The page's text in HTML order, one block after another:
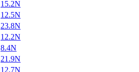
15.2N
12.5N
23.8N
12.2N
8.4N
21.9N
12.7N